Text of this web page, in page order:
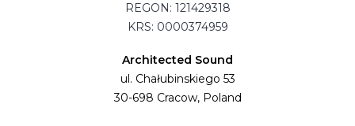
REGON: 121429318
KRS: 0000374959
Architected Sound
ul. Chałubinskiego 53
30-698 Cracow, Poland